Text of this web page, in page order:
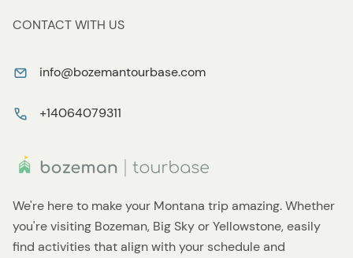
We're here to make your Montana trip amazing. Whether
you're visiting Bozeman, Big Sky or Yellowstone, easily
find activities that align with your schedule and
CONTACT WITH US
info@bozemantourbase.com
+14064079311